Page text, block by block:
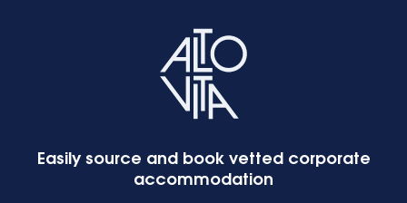
Easily source and book vetted corporate
accommodation